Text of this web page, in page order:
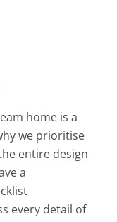
home is a
we prioritise
entire design
a
every detail of